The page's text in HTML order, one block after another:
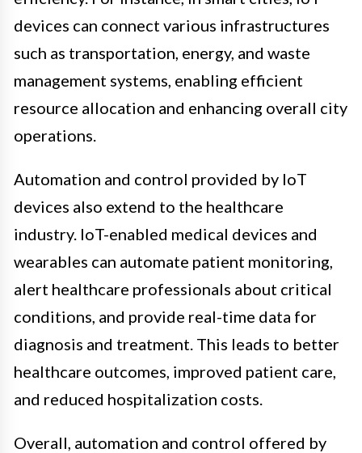
devices can connect various infrastructures
such as transportation, energy, and waste
management systems, enabling efficient
resource allocation and enhancing overall city
operations.
Automation and control provided by IoT
devices also extend to the healthcare
industry. IoT-enabled medical devices and
wearables can automate patient monitoring,
alert healthcare professionals about critical
conditions, and provide real-time data for
diagnosis and treatment. This leads to better
healthcare outcomes, improved patient care,
and reduced hospitalization costs.
Overall, automation and control offered by